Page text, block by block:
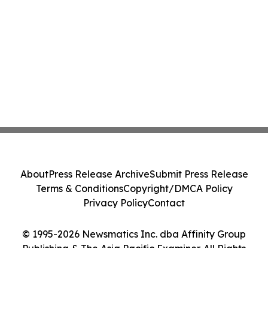
© 1995-2026 Newsmatics Inc. dba Affinity Group
Publishing & The Asia Pacific Examiner. All Rights
AboutPress Release ArchiveSubmit Press Release
Terms & ConditionsCopyright/DMCA Policy
Privacy PolicyContact